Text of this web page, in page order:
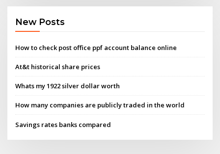
New Posts
How to check post office ppf account balance online
At&t historical share prices
Whats my 1922 silver dollar worth
How many companies are publicly traded in the world
Savings rates banks compared